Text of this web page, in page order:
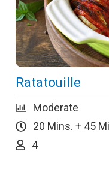
Ratatouille
Moderate
20 Mins. + 45
4